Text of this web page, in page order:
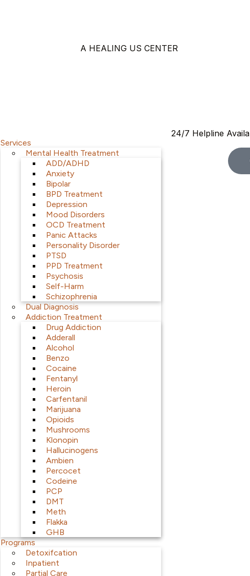
A HEALING US CENTER
Services
Mental Health Treatment
ADD/ADHD
Anxiety
Bipolar
BPD Treatment
Depression
Mood Disorders
OCD Treatment
Panic Attacks
Personality Disorder
PTSD
PPD Treatment
Psychosis
Self-Harm
Schizophrenia
Dual Diagnosis
Addiction Treatment
Drug Addiction
Adderall
Alcohol
Benzo
Cocaine
Fentanyl
Heroin
Carfentanil
Marijuana
Opioids
Mushrooms
Klonopin
Hallucinogens
Ambien
Percocet
Codeine
PCP
DMT
Meth
Flakka
GHB
Programs
Detoxifcation
Inpatient
Partial Care
24/7 Helpline